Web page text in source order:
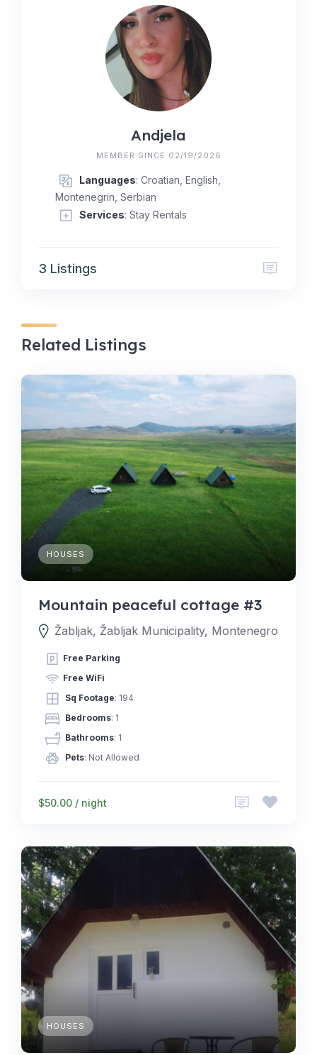
Andjela
MEMBER SINCE 02/19/2026
Languages: Croatian, English,
Montenegrin, Serbian
Services: Stay Rentals
3 Listings
Related Listings
HOUSES
Mountain peaceful cottage #3
Žabljak, Žabljak Municipality, Montenegro
Free Parking
Free WiFi
Sq Footage: 194
Bedrooms: 1
Bathrooms: 1
Pets: Not Allowed
$50.00 / night
HOUSES